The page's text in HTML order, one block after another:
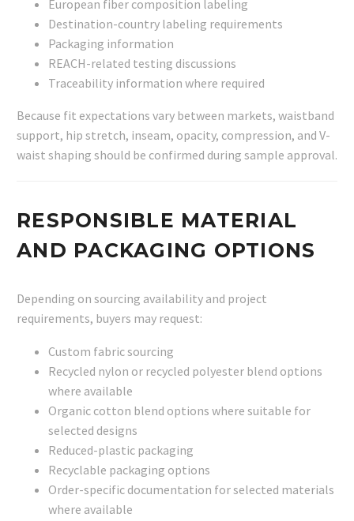
European fiber composition labeling
Destination-country labeling requirements
Packaging information
REACH-related testing discussions
Traceability information where required
Because fit expectations vary between markets, waistband
support, hip stretch, inseam, opacity, compression, and V-
waist shaping should be confirmed during sample approval.
RESPONSIBLE MATERIAL
AND PACKAGING OPTIONS
Depending on sourcing availability and project
requirements, buyers may request:
Custom fabric sourcing
Recycled nylon or recycled polyester blend options
where available
Organic cotton blend options where suitable for
selected designs
Reduced-plastic packaging
Recyclable packaging options
Order-specific documentation for selected materials
where available